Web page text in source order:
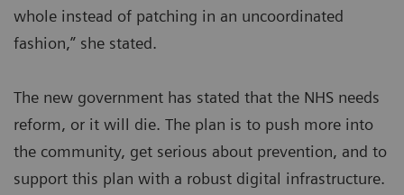
whole instead of patching in an uncoordinated
fashion,” she stated.
The new government has stated that the NHS needs
reform, or it will die. The plan is to push more into
the community, get serious about prevention, and to
support this plan with a robust digital infrastructure.